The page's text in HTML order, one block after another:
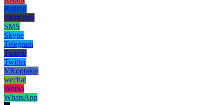
Renren
Short link
SMS
Skype
Telegram
Tumblr
Twitter
VKontakte
wechat
Weibo
WhatsApp